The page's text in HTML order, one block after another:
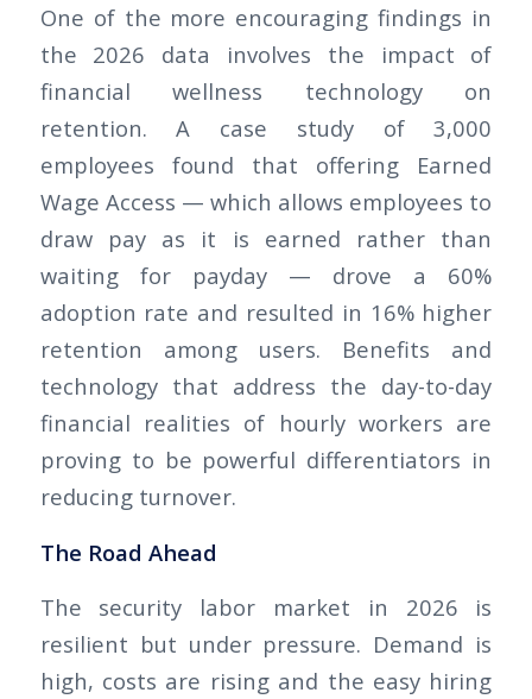
One of the more encouraging findings in
the 2026 data involves the impact of
financial wellness technology on
retention. A case study of 3,000
employees found that offering Earned
Wage Access — which allows employees to
draw pay as it is earned rather than
waiting for payday — drove a 60%
adoption rate and resulted in 16% higher
retention among users. Benefits and
technology that address the day-to-day
financial realities of hourly workers are
proving to be powerful differentiators in
reducing turnover.
The Road Ahead
The security labor market in 2026 is
resilient but under pressure. Demand is
high, costs are rising and the easy hiring